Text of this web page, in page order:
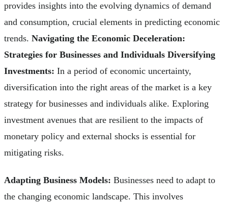
provides insights into the evolving dynamics of demand
and consumption, crucial elements in predicting economic
trends. Navigating the Economic Deceleration:
Strategies for Businesses and Individuals Diversifying
Investments: In a period of economic uncertainty,
diversification into the right areas of the market is a key
strategy for businesses and individuals alike. Exploring
investment avenues that are resilient to the impacts of
monetary policy and external shocks is essential for
mitigating risks.
Adapting Business Models: Businesses need to adapt to
the changing economic landscape. This involves